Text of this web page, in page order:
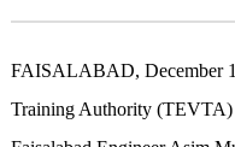
FAISALABAD, December
Training Authority (TEVTA)